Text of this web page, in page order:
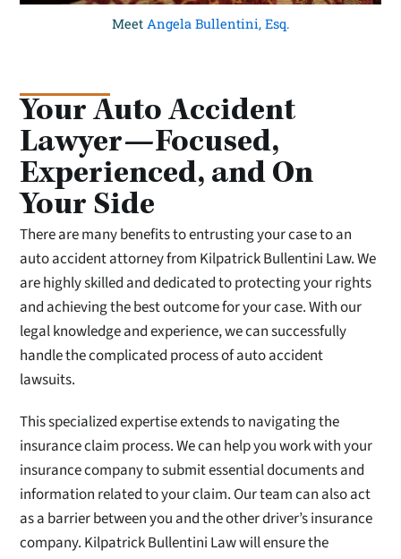
Your Auto Accident
Lawyer—Focused,
Experienced, and On
Your Side
There are many benefits to entrusting your case to an
auto accident attorney from Kilpatrick Bullentini Law. We
are highly skilled and dedicated to protecting your rights
and achieving the best outcome for your case. With our
legal knowledge and experience, we can successfully
handle the complicated process of auto accident
lawsuits.
This specialized expertise extends to navigating the
insurance claim process. We can help you work with your
insurance company to submit essential documents and
information related to your claim. Our team can also act
as a barrier between you and the other driver’s insurance
company. Kilpatrick Bullentini Law will ensure the
Meet Angela Bullentini, Esq.